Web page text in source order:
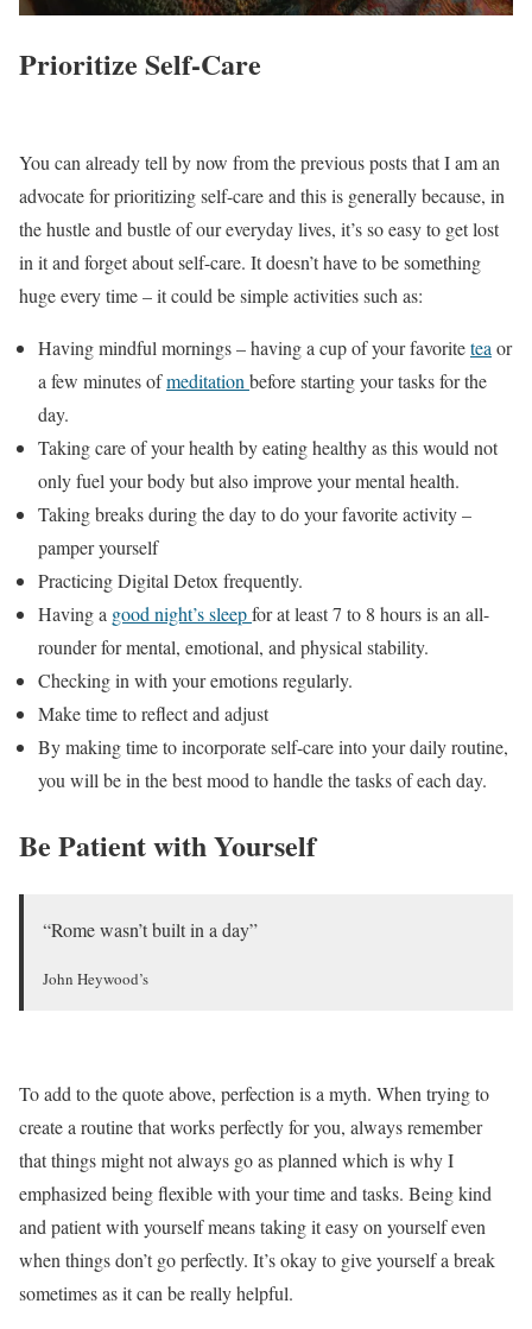
Prioritize Self-Care
You can already tell by now from the previous posts that I am an
advocate for prioritizing self-care and this is generally because, in
the hustle and bustle of our everyday lives, it’s so easy to get lost
in it and forget about self-care. It doesn’t have to be something
huge every time – it could be simple activities such as:
Having mindful mornings – having a cup of your favoritetea or
a few minutes ofmeditation before starting your tasks for the
day.
Taking care of your health by eating healthy as this would not
only fuel your body but also improve your mental health.
Taking breaks during the day to do your favorite activity –
pamper yourself
Practicing Digital Detox frequently.
Having a good night’s sleepfor at least 7 to 8 hours is an all-
rounder for mental, emotional, and physical stability.
Checking in with your emotions regularly.
Make time to reflect and adjust
By making time to incorporate self-care into your daily routine,
you will be in the best mood to handle the tasks of each day.
Be Patient with Yourself
“Rome wasn’t built in a day”
John Heywood’s
To add to the quote above, perfection is a myth. When trying to
create a routine that works perfectly for you, always remember
that things might not always go as planned which is why I
emphasized being flexible with your time and tasks. Being kind
and patient with yourself means taking it easy on yourself even
when things don’t go perfectly. It’s okay to give yourself a break
sometimes as it can be really helpful.